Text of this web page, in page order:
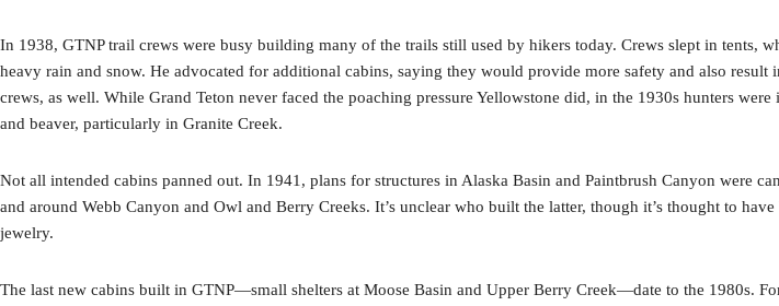
In 1938, GTNP trail crews were busy building many of the trails still used by hikers today. Crews slept in tents,
heavy rain and snow. He advocated for additional cabins, saying they would provide more safety and also
crews, as well. While Grand Teton never faced the poaching pressure Yellowstone did, in the 1930s hunters
and beaver, particularly in Granite Creek.
Not all intended cabins panned out. In 1941, plans for structures in Alaska Basin and Paintbrush Canyon were
and around Webb Canyon and Owl and Berry Creeks. It’s unclear who built the latter, though it’s thought to
jewelry.
The last new cabins built in GTNP—small shelters at Moose Basin and Upper Berry Creek—date to the 1980s.